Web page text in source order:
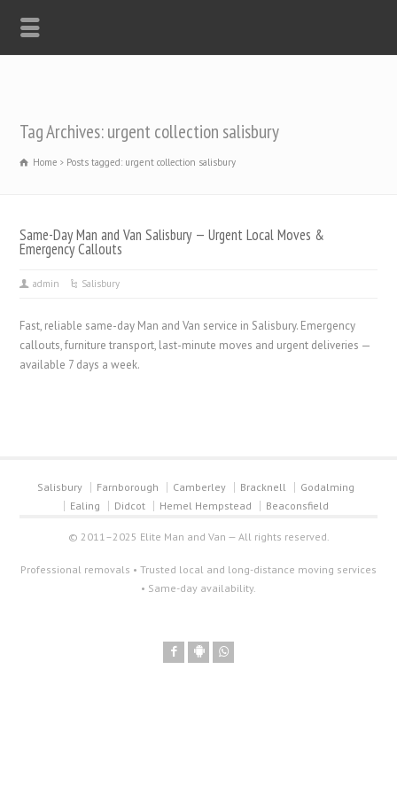
Tag Archives: urgent collection salisbury
Home Posts tagged: urgent collection salisbury
Same-Day Man and Van Salisbury — Urgent Local Moves &
Emergency Callouts
admin Salisbury
Fast, reliable same-day Man and Van service in Salisbury. Emergency
callouts, furniture transport, last-minute moves and urgent deliveries —
available 7 days a week.
Salisbury Farnborough Camberley Bracknell
Godalming
Ealing
Didcot Hemel Hempstead Beaconsfield
© 2011–2025 Elite Man and Van — All rights reserved.
Professional removals • Trusted local and long-distance moving services
• Same-day availability.